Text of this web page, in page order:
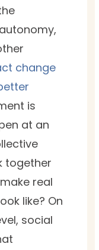
change
is
at an
together
real
like? On
social